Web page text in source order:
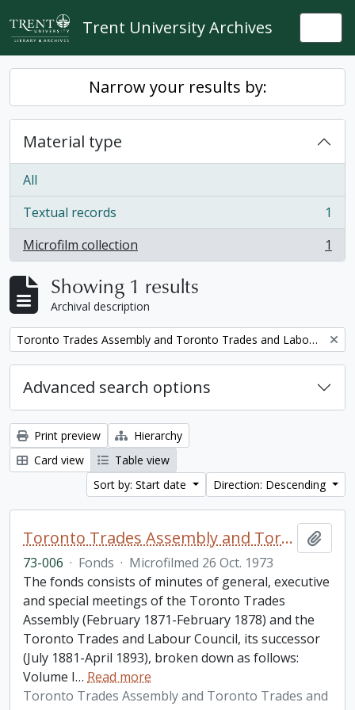
Skip to main content
Trent University Archives
Narrow your results by:
Material type
All
Textual records
, 1 results
1
Microfilm collection
, 1 results 1
Showing 1 results
Archival description
Remove filter: Toronto Trades Assembly and Toronto Trades and Labour Council fonds
Advanced search options
Print preview
Hierarchy
Card view
Table view
Sort by: Start date
Direction: Descending
Toronto Trades Assembly and Toronto Trades and Labour Council fonds
73-006 · Fonds · Microfilmed 26 Oct. 1973
The fonds consists of minutes of general, executive
and special meetings of the Toronto Trades
Assembly (February 1871-February 1878) and the
Toronto Trades and Labour Council, its successor
(July 1881-April 1893), broken down as follows:
Volume I… Read more
Toronto Trades Assembly and Toronto Trades and